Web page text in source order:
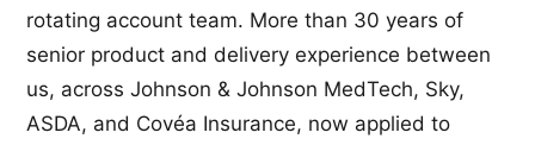
rotating account team. More than 30 years of
senior product and delivery experience between
us, across Johnson & Johnson MedTech, Sky,
ASDA, and Covéa Insurance, now applied to